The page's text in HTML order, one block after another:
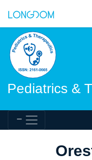
Pediatrics &